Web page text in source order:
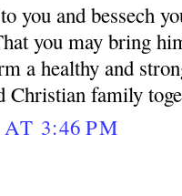
you and bessech
you may bring
a healthy and
Christian family
3:46 PM